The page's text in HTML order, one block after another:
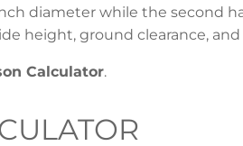
diameter while the second
height, ground clearance,
Calculator.